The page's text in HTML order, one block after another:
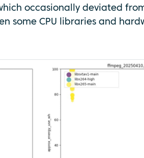
occasionally deviated
some CPU libraries and